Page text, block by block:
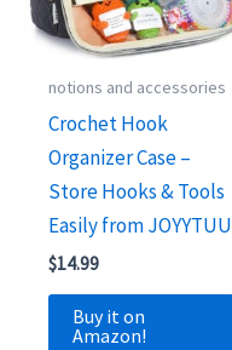
notions and accessories
Crochet Hook
Organizer Case –
Store Hooks & Tools
Easily from JOYYTUU
$14.99
Buy it on
Amazon!